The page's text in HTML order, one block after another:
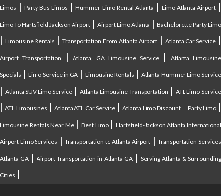
Limos |Party Bus Limos |Hummer Limo Rental Atlanta | Limo Atlanta Airport |
Limo To Hartsfield Jackson Airport | Airport Limo Atlanta | Bachelorette Party Limo
| Limousine Rentals | Transportation From Atlanta Airport | Atlanta Car Service |
Airport Transportation |Atlanta, GA Limousine Service|Atlanta Limousine
Specials |Limo Service in GA | Limousine Rentals |Atlanta Hummer Limo Service
| Atlanta SUV Limo Service | Atlanta Limousine Transportation | ATL Limo Service
|ATL Limousines |Atlanta ATL Car Service|Atlanta Limo Discount | Party Limo|
Limousine Rentals Near Me|Best Limo| Hartsfield-Jackson Atlanta International
Airport Limo Services |Transportation to Atlanta Airport |Transportation Services
Atlanta GA |Airport Transportation in Atlanta GA| Serving Atlanta & Surrounding
Cities |